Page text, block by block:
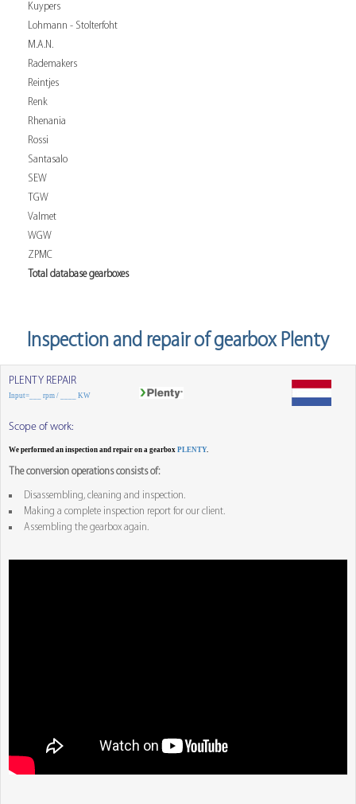
Kuypers
Lohmann - Stolterfoht
M.A.N.
Rademakers
Reintjes
Renk
Rhenania
Rossi
Santasalo
SEW
TGW
Valmet
WGW
ZPMC
Total database gearboxes
Inspection and repair of gearbox Plenty
PLENTY REPAIR
Input=___ rpm / ____ KW
Scope of work:
We performed an inspection and repair on a gearbox PLENTY.
The conversion operations consists of:
Disassembling, cleaning and inspection.
Making a complete inspection report for our client.
Assembling the gearbox again.